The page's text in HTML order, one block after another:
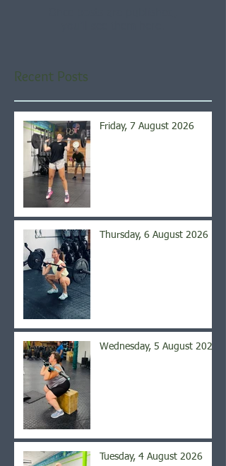
Recent Posts
Friday, 7 August 2026
Thursday, 6 August 2026
Wednesday, 5 August 2026
Tuesday, 4 August 2026